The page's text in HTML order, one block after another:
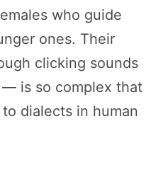
who guide
ones. Their
clicking sounds
is so complex that
to dialects in human